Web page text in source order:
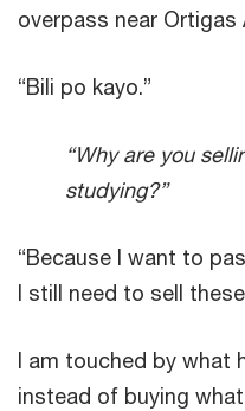
overpass near Ortigas
“Bili po kayo.”
“Why are you
studying?”
“Because I want to
I still need to sell
I am touched by what
instead of buying